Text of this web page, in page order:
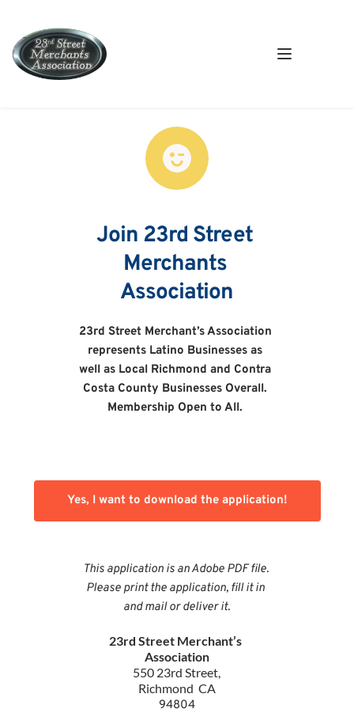
Join 23rd Street
Merchants
Association
23rd Street Merchant’s Association
represents Latino Businesses as
well as Local Richmond and Contra
Costa County Businesses Overall.
Membership Open to All.
Yes, I want to download the application!
This application is an Adobe PDF file.
Please print the application, fill it in
and mail or deliver it.
23rd Street Merchant’s
Association
550 23rd Street,
Richmond  CA
94804